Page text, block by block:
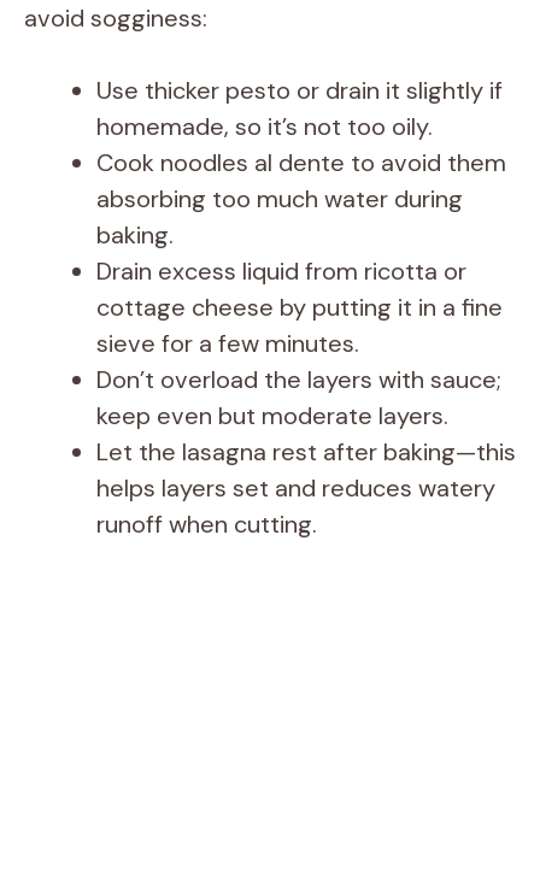
avoid sogginess:
Use thicker pesto or drain it slightly if
homemade, so it’s not too oily.
Cook noodles al dente to avoid them
absorbing too much water during
baking.
Drain excess liquid from ricotta or
cottage cheese by putting it in a fine
sieve for a few minutes.
Don’t overload the layers with sauce;
keep even but moderate layers.
Let the lasagna rest after baking—this
helps layers set and reduces watery
runoff when cutting.